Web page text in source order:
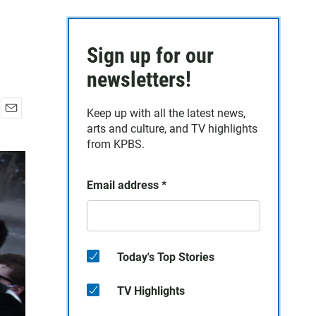
a
i
Sign up for our
newsletters!
Keep up with all the latest news,
arts and culture, and TV highlights
from KPBS.
Email address *
Today's Top Stories
TV Highlights